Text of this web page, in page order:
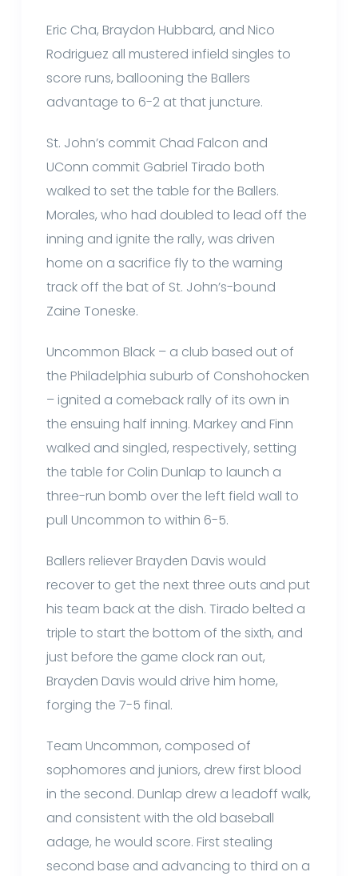
Eric Cha, Braydon Hubbard, and Nico
Rodriguez all mustered infield singles to
score runs, ballooning the Ballers
advantage to 6-2 at that juncture.
St. John’s commit Chad Falcon and
UConn commit Gabriel Tirado both
walked to set the table for the Ballers.
Morales, who had doubled to lead off the
inning and ignite the rally, was driven
home on a sacrifice fly to the warning
track off the bat of St. John’s-bound
Zaine Toneske.
Uncommon Black – a club based out of
the Philadelphia suburb of Conshohocken
– ignited a comeback rally of its own in
the ensuing half inning. Markey and Finn
walked and singled, respectively, setting
the table for Colin Dunlap to launch a
three-run bomb over the left field wall to
pull Uncommon to within 6-5.
Ballers reliever Brayden Davis would
recover to get the next three outs and put
his team back at the dish. Tirado belted a
triple to start the bottom of the sixth, and
just before the game clock ran out,
Brayden Davis would drive him home,
forging the 7-5 final.
Team Uncommon, composed of
sophomores and juniors, drew first blood
in the second. Dunlap drew a leadoff walk,
and consistent with the old baseball
adage, he would score. First stealing
second base and advancing to third on a